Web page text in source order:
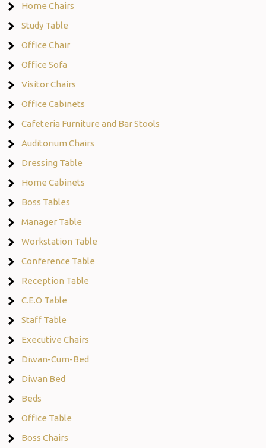
Home Chairs
Study Table
Office Chair
Office Sofa
Visitor Chairs
Office Cabinets
Cafeteria Furniture and Bar Stools
Auditorium Chairs
Dressing Table
Home Cabinets
Boss Tables
Manager Table
Workstation Table
Conference Table
Reception Table
C.E.O Table
Staff Table
Executive Chairs
Diwan-Cum-Bed
Diwan Bed
Beds
Office Table
Boss Chairs